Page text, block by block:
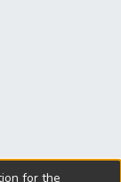
for the